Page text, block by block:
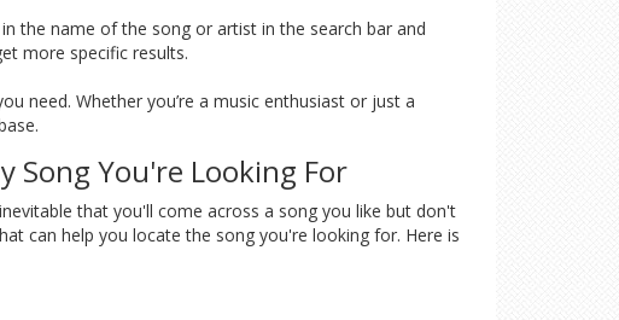
the name of the song or artist in the search bar and
more specific results.
need. Whether you’re a music enthusiast or just a
Song You're Looking For
that you'll come across a song you like but don't
can help you locate the song you're looking for. Here is